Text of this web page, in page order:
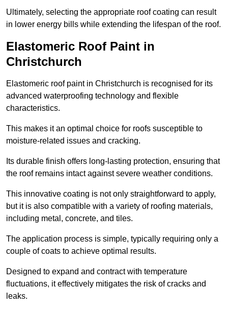
Ultimately, selecting the appropriate roof coating can result
in lower energy bills while extending the lifespan of the roof.
Elastomeric Roof Paint in
Christchurch
Elastomeric roof paint in Christchurch is recognised for its
advanced waterproofing technology and flexible
characteristics.
This makes it an optimal choice for roofs susceptible to
moisture-related issues and cracking.
Its durable finish offers long-lasting protection, ensuring that
the roof remains intact against severe weather conditions.
This innovative coating is not only straightforward to apply,
but it is also compatible with a variety of roofing materials,
including metal, concrete, and tiles.
The application process is simple, typically requiring only a
couple of coats to achieve optimal results.
Designed to expand and contract with temperature
fluctuations, it effectively mitigates the risk of cracks and
leaks.